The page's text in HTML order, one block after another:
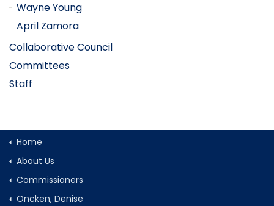
Wayne Young
April Zamora
Collaborative Council
Committees
Staff
Home
About Us
Commissioners
Oncken, Denise